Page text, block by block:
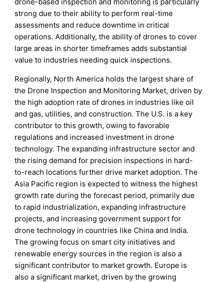
strong due to their ability to perform real-time
assessments and reduce downtime in critical
operations. Additionally, the ability of drones to cover
large areas in shorter timeframes adds substantial
value to industries needing quick inspections.
Regionally, North America holds the largest share of
the Drone Inspection and Monitoring Market, driven by
the high adoption rate of drones in industries like oil
and gas, utilities, and construction. The U.S. is a key
contributor to this growth, owing to favorable
regulations and increased investment in drone
technology. The expanding infrastructure sector and
the rising demand for precision inspections in hard-
to-reach locations further drive market adoption. The
Asia Pacific region is expected to witness the highest
growth rate during the forecast period, primarily due
to rapid industrialization, expanding infrastructure
projects, and increasing government support for
drone technology in countries like China and India.
The growing focus on smart city initiatives and
renewable energy sources in the region is also a
significant contributor to market growth. Europe is
also a significant market, driven by the growing